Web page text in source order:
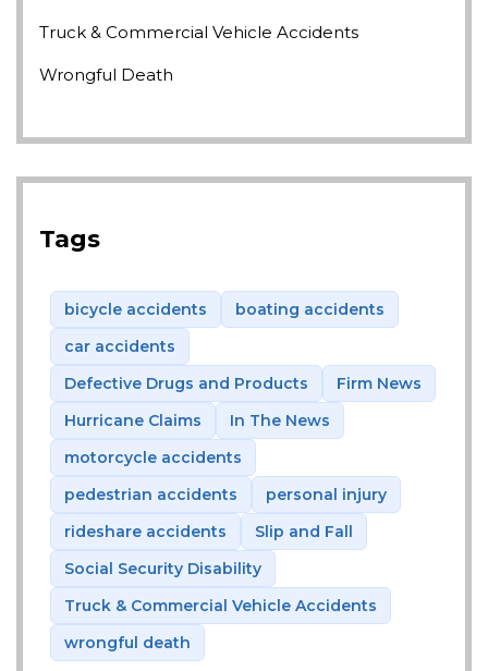
Truck & Commercial Vehicle Accidents
Wrongful Death
Tags
bicycle accidents
boating accidents
car accidents
Defective Drugs and Products
Firm News
Hurricane Claims
In The News
motorcycle accidents
pedestrian accidents
personal injury
rideshare accidents
Slip and Fall
Social Security Disability
Truck & Commercial Vehicle Accidents
wrongful death